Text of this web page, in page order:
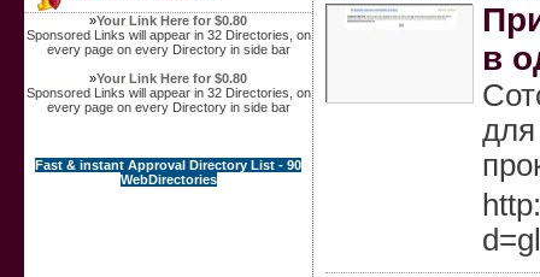
»Your Link Here for $0.80
Sponsored Links will appear in 32 Directories, on
every page on every Directory in side bar
»Your Link Here for $0.80
Sponsored Links will appear in 32 Directories, on
every page on every Directory in side bar
Fast & instant Approval Directory List - 90
WebDirectories
в